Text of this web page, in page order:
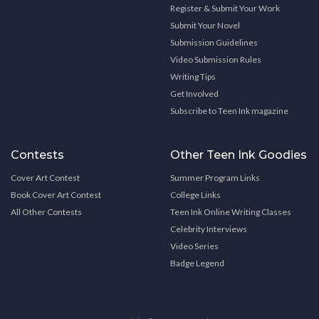
Register & Submit Your Work
Submit Your Novel
Submission Guidelines
Video Submission Rules
Writing Tips
Get Involved
Subscribe to Teen Ink magazine
Contests
Cover Art Contest
Book Cover Art Contest
All Other Contests
Other Teen Ink Goodies
Summer Program Links
College Links
Teen Ink Online Writing Classes
Celebrity Interviews
Video Series
Badge Legend